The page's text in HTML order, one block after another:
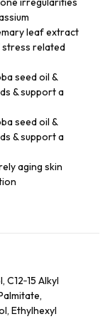
leaf extract
stress related
seed oil &
& support a
seed oil &
& support a
aging skin
Alkyl
Ethylhexyl